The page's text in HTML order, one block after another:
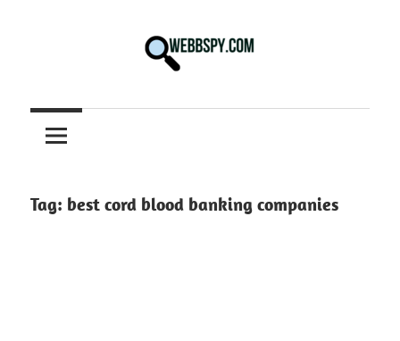
information
on
Tech
Tag: best cord blood banking companies